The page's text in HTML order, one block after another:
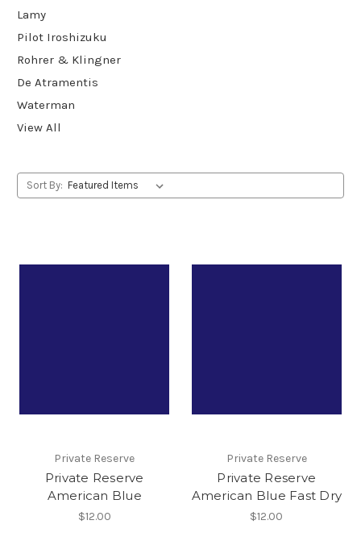
Lamy
Pilot Iroshizuku
Rohrer & Klingner
De Atramentis
Waterman
View All
Sort By:
Private Reserve
Private Reserve
American Blue
$12.00
Private Reserve
Private Reserve
American Blue Fast Dry
$12.00